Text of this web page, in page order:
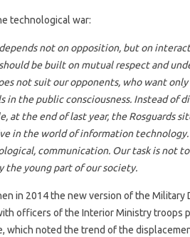
technological war:
not on opposition, but on
be built on mutual respect and
not suit our opponents, who want
the public consciousness. Instead of
at the end of last year, the Rosguards
in the world of information technology.
communication. Our task is not
the young part of our society.
in 2014 the new version of the Military
officers of the Interior Ministry troops
which noted the trend of the